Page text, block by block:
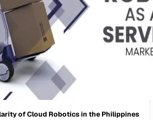
of Cloud Robotics in the Philippines